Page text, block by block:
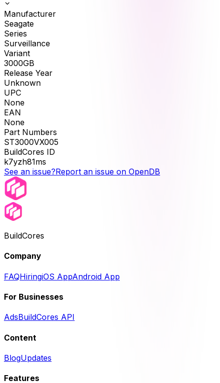
Manufacturer
Seagate
Series
Surveillance
Variant
3000GB
Release Year
Unknown
UPC
None
EAN
None
Part Numbers
ST3000VX005
BuildCores ID
k7yzh81ms
See an issue?Report an issue on OpenDB
BuildCores
Company
FAQHiringiOS AppAndroid App
For Businesses
AdsBuildCores API
Content
BlogUpdates
Features